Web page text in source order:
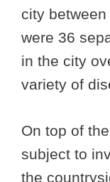
city
were 36
in the city
variety of
On top of
subject to
the